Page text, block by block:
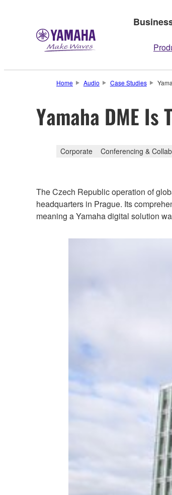
Home Audio Case Studies
Yamaha DME Is
Corporate Conferencing &
The Czech Republic operation of
headquarters in Prague. Its
meaning a Yamaha digital solution